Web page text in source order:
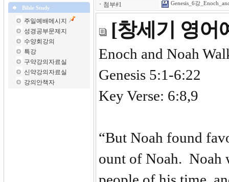
Bible Study
주일예배메시지
성경공부문제지
수양회강의
특강
구약강의자료실
신약강의자료실
강의안책자
ㆍ 첨부#1 Genesis_6강
[창세기 영어
Enoch and Noah
Genesis 5:1-6:22
Key Verse: 6:8,9
“But Noah found
ount of Noah. Noah